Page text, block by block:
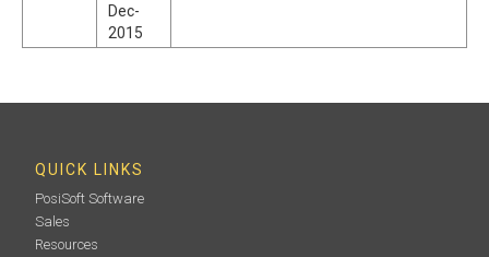
Dec-
2015
QUICK LINKS
PosiSoft Software
Sales
Resources